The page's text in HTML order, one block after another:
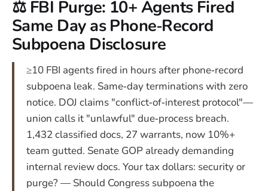
⚖️ FBI Purge: 10+ Agents Fired
Same Day as Phone‑Record
Subpoena Disclosure
≥10 FBI agents fired in hours after phone‑record
subpoena leak. Same‑day terminations with zero
notice. DOJ claims "conflict‑of‑interest protocol"—
union calls it "unlawful" due‑process breach.
1,432 classified docs, 27 warrants, now 10%+
team gutted. Senate GOP already demanding
internal review docs. Your tax dollars: security or
purge? — Should Congress subpoena the